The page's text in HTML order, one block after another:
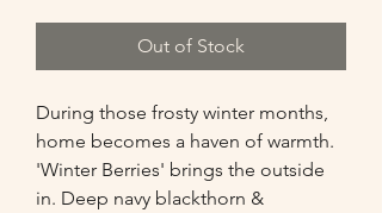
Out of Stock
During those frosty winter months,
home becomes a haven of warmth.
'Winter Berries' brings the outside
in. Deep navy blackthorn &